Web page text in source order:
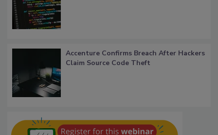
Accenture Confirms Breach After Hackers
Claim Source Code Theft